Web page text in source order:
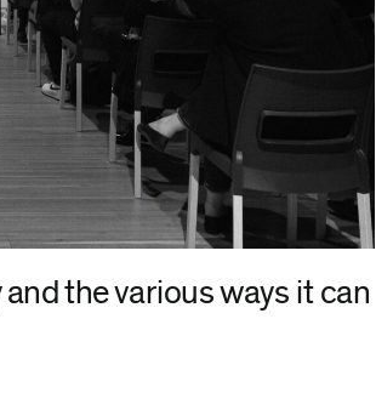
the various ways it can